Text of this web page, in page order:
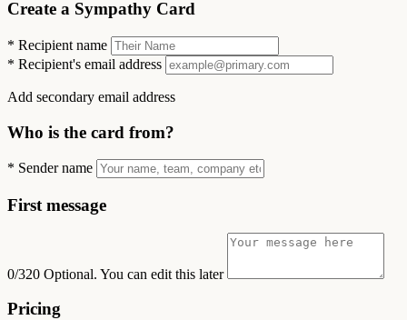
Create a Sympathy Card
* Recipient name
* Recipient's email address
Add secondary email address
Who is the card from?
* Sender name
First message
0/320 Optional. You can edit this later
Pricing